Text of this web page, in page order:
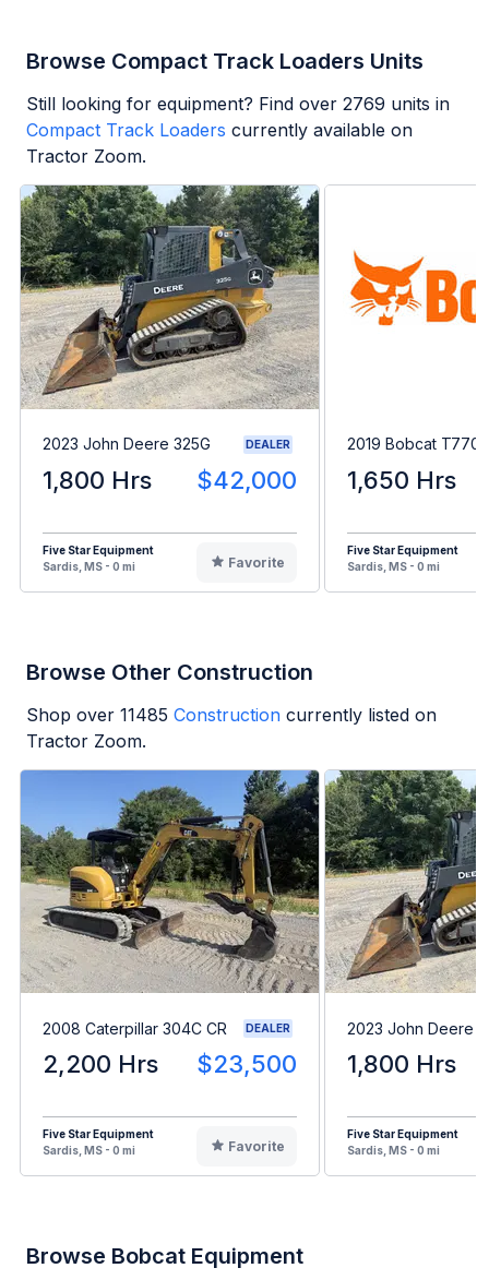
Browse Compact Track Loaders Units
Still looking for equipment? Find over 2769 units in
Compact Track Loaders currently available on
Tractor Zoom.
2023 John Deere 325G DEALER
1,800 Hrs $42,000
Five Star Equipment
Sardis, MS - 0 mi
Favorite
2019 Bobcat T770
1,650 Hrs
Five Star Equipment
Sardis, MS - 0 mi
Browse Other Construction
Shop over 11485 Construction currently listed on
Tractor Zoom.
2008 Caterpillar 304C CR DEALER
2,200 Hrs $23,500
Five Star Equipment
Sardis, MS - 0 mi
Favorite
2023 John Deere
1,800 Hrs
Five Star Equipment
Sardis, MS - 0 mi
Browse Bobcat Equipment